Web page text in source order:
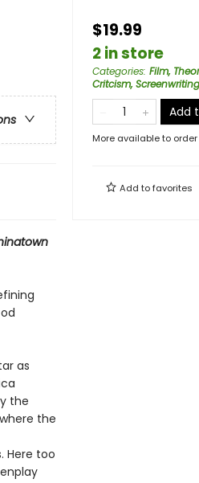
as
the
the
Here too
$19.99
2 in store
Categories: Film,
Critcism, Screenwriting
Add
More available to order
Add tofavorites